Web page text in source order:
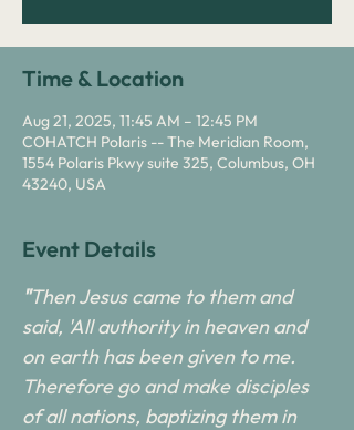
Time & Location
Aug 21, 2025, 11:45 AM – 12:45 PM
COHATCH Polaris -- The Meridian Room,
1554 Polaris Pkwy suite 325, Columbus, OH
43240, USA
Event Details
"Then Jesus came to them and
said, 'All authority in heaven and
on earth has been given to me.
Therefore go and make disciples
of all nations, baptizing them in